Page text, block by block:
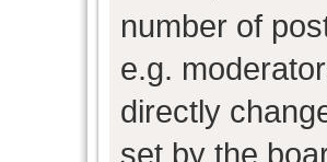
number of
e.g.
directly
set by the